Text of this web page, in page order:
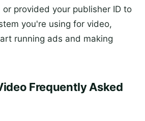
or provided your publisher ID to
you're using for video,
running ads and making
Frequently Asked